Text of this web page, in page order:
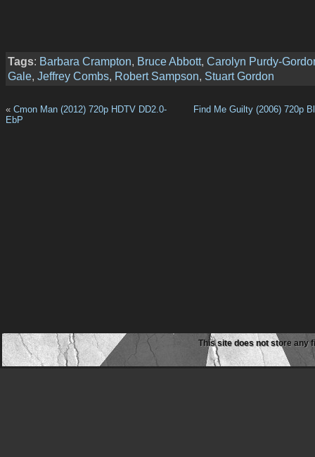
Tags: Barbara Crampton, Bruce Abbott, Carolyn Purdy-
Gale, Jeffrey Combs, Robert Sampson, Stuart Gordon
« Cmon Man (2012) 720p HDTV DD2.0-
EbP
Find Me Guilty (2006) 720p
This site does not store any